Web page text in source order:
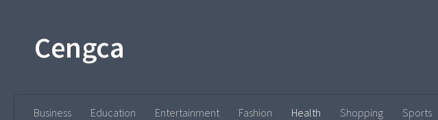
Cengca
Business Education Entertainment Fashion Health Shopping Sports